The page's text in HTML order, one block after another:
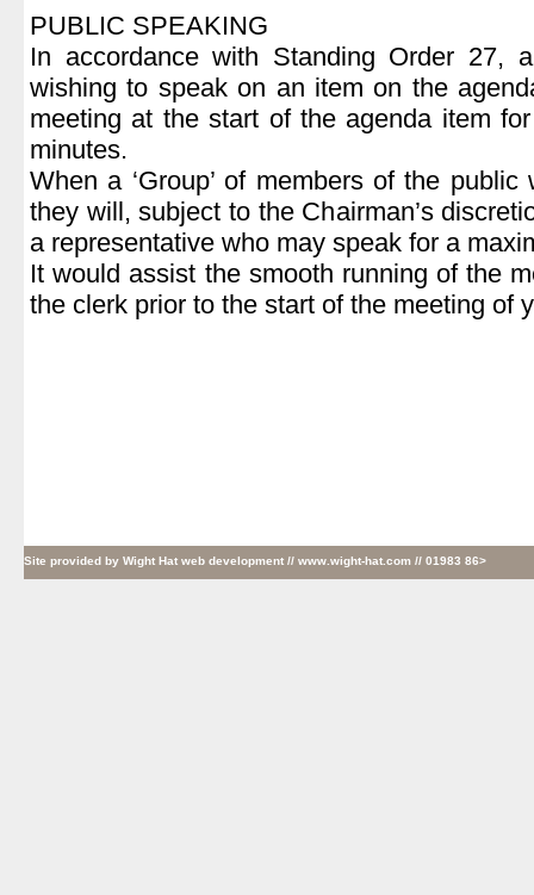
PUBLIC SPEAKING
In accordance with Standing Order 27,
wishing to speak on an item on the
meeting at the start of the agenda item
minutes.
When a ‘Group’ of members of the
they will, subject to the Chairman’s
a representative who may speak for a
It would assist the smooth running of the
the clerk prior to the start of the meeting of
Site provided by Wight Hat web development // www.wight-hat.com // 01983 86>